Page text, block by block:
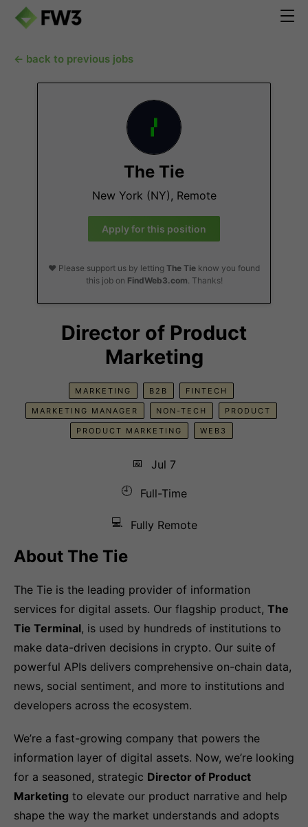
← back to previous jobs
The Tie
New York (NY), Remote
Apply for this position
❤️ Please support us by letting The Tie know you found
this job on FindWeb3.com. Thanks!
Director of Product
Marketing
MARKETING B2B FINTECH
MARKETING MANAGER NON-TECH PRODUCT
PRODUCT MARKETING WEB3
📅
Jul 7
🕘
Full-Time
💻 Fully Remote
About The Tie
The Tie is the leading provider of information
services for digital assets. Our flagship product, The
Tie Terminal, is used by hundreds of institutions to
make data-driven decisions in crypto. Our suite of
powerful APIs delivers comprehensive on-chain data,
news, social sentiment, and more to institutions and
developers across the ecosystem.
We’re a fast-growing company that powers the
information layer of digital assets. Now, we’re looking
for a seasoned, strategic Director of Product
Marketing to elevate our product narrative and help
shape the way the market understands and adopts